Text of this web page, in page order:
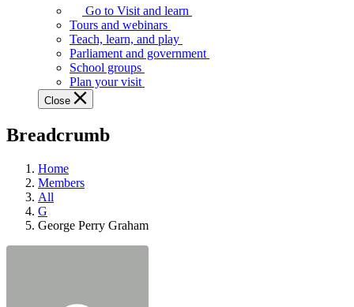
Assembly
offers
variety
guided
tours,
education
teaching
and
more.
Go to Visit and learn
Tours and webinars
Teach, learn, and play
Parliament and government
School groups
Plan your visit
Close
Breadcrumb
Home
Members
All
G
George Perry Graham